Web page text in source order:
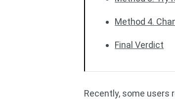
Method 4.
Final Verdict
Recently, some users